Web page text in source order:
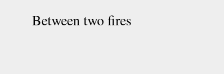
Between two fires